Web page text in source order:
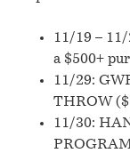
11/19 –
a $500+
11/29:
THROW
11/30: